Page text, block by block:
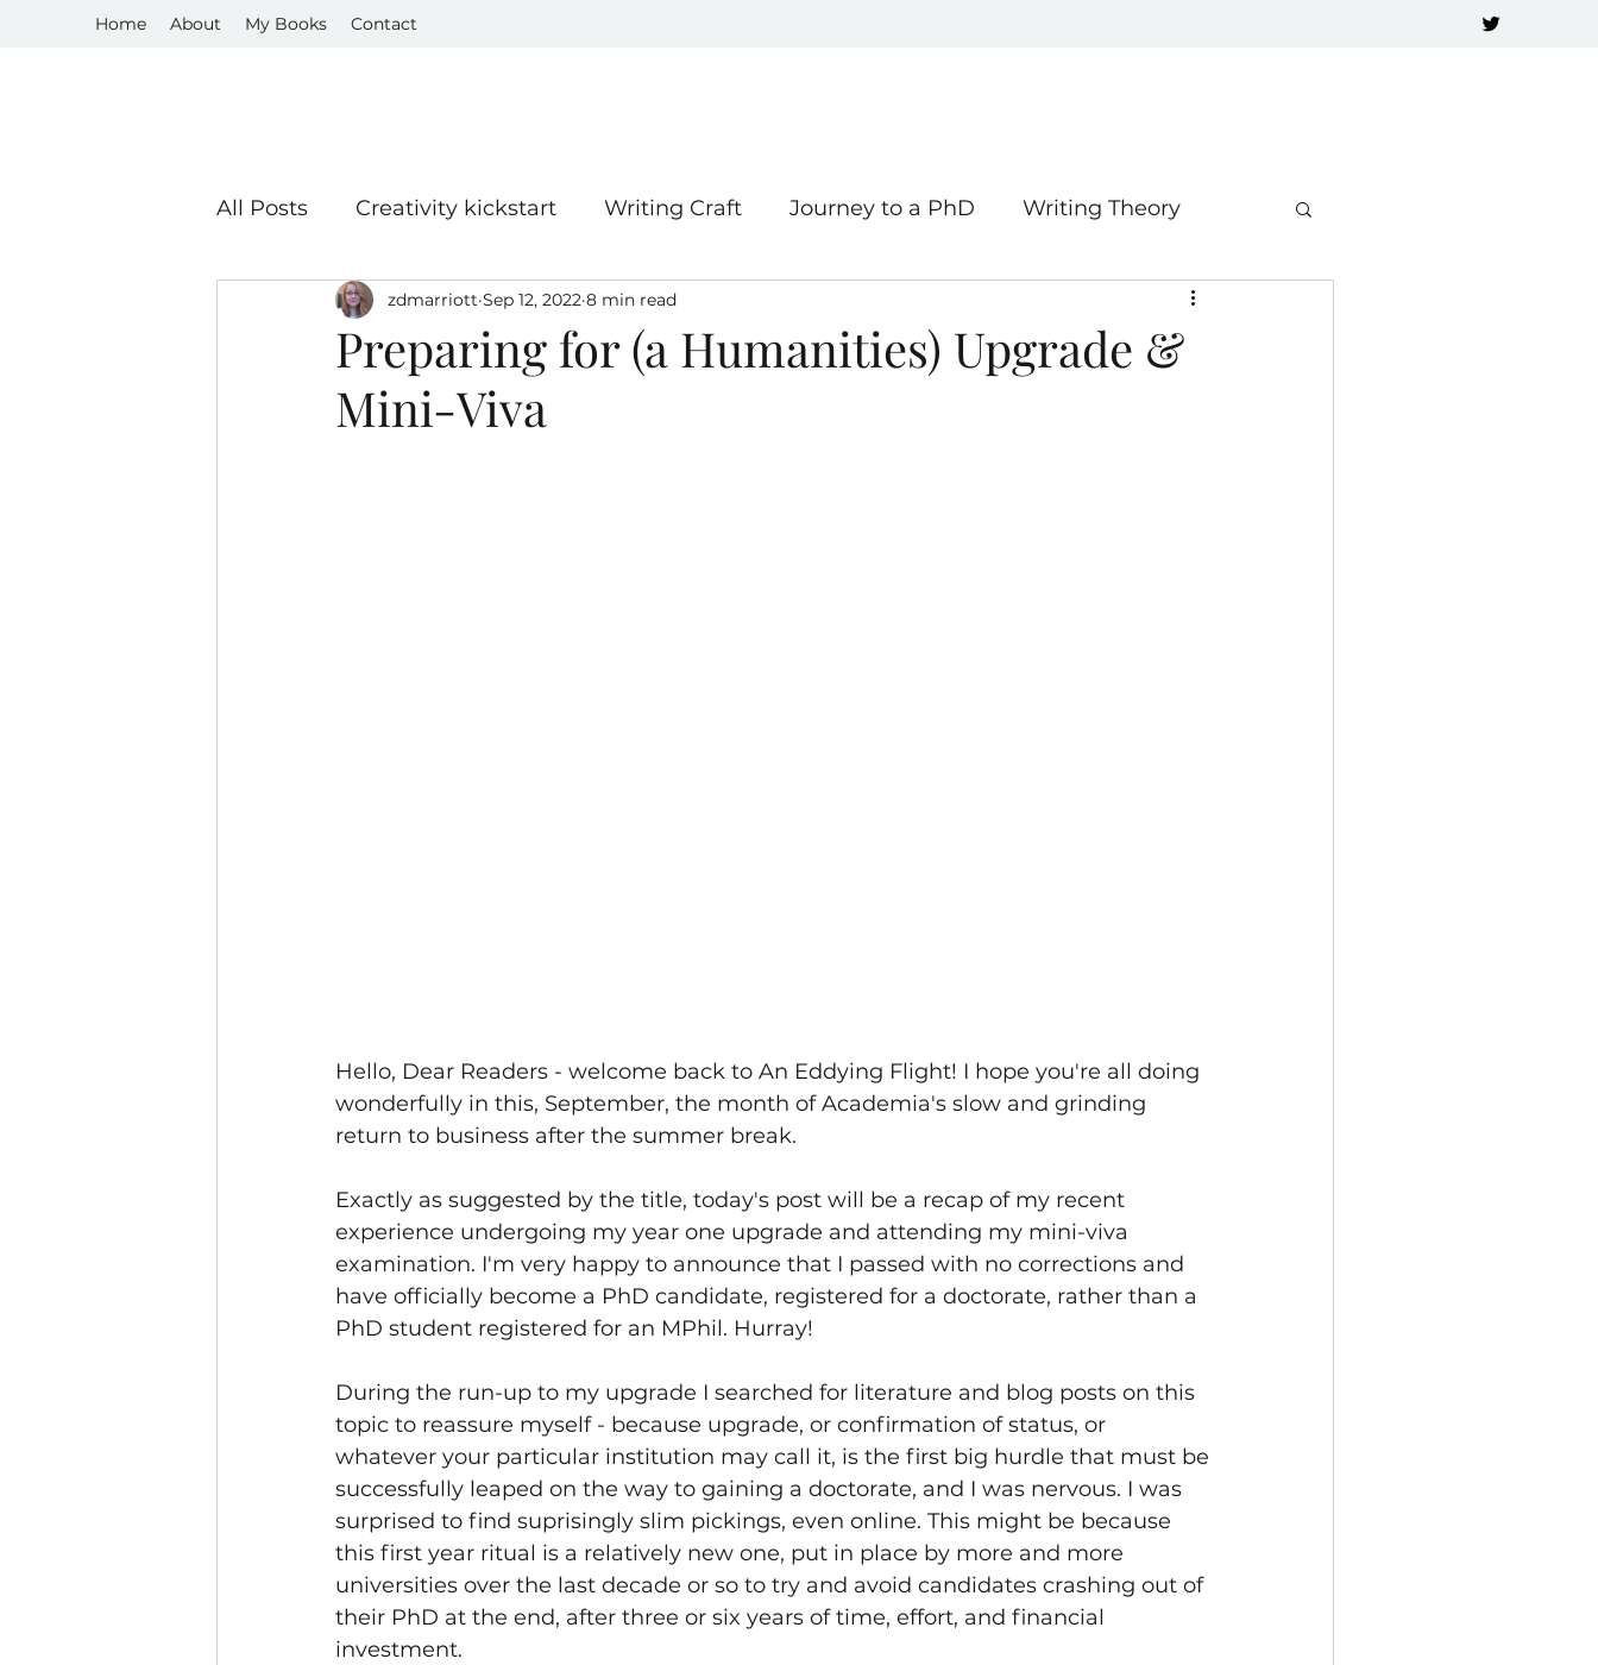
Home About My Books Contact
All Posts Creativity kickstart Writing Craft Journey to a PhD Writing Theory
Book Reviews Publishing
Preparing for (a Humanities) Upgrade &
Mini-Viva
zdmarriott Sep 12, 2022 8 min read
Hello, Dear Readers - welcome back to An Eddying Flight! I hope you're all doing
wonderfully in this, September, the month of Academia's slow and grinding
return to business after the summer break.
Exactly as suggested by the title, today's post will be a recap of my recent
experience undergoing my year one upgrade and attending my mini-viva
examination. I'm very happy to announce that I passed with no corrections and
have officially become a PhD candidate, registered for a doctorate, rather than a
PhD student registered for an MPhil. Hurray!
During the run-up to my upgrade I searched for literature and blog posts on this
topic to reassure myself - because upgrade, or confirmation of status, or
whatever your particular institution may call it, is the first big hurdle that must be
successfully leaped on the way to gaining a doctorate, and I was nervous. I was
surprised to find suprisingly slim pickings, even online. This might be because
this first year ritual is a relatively new one, put in place by more and more
universities over the last decade or so to try and avoid candidates crashing out of
their PhD at the end, after three or six years of time, effort, and financial
investment.